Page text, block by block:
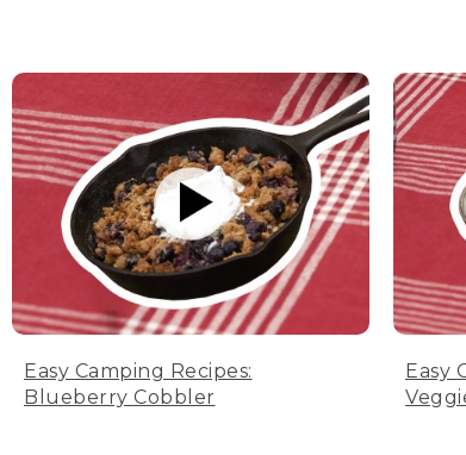
Easy Camping Recipes:
Blueberry Cobbler
Easy